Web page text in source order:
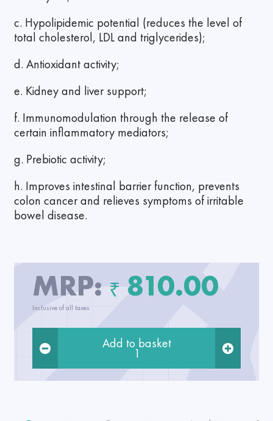
c. Hypolipidemic potential (reduces the level of
total cholesterol, LDL and triglycerides);
d. Antioxidant activity;
e. Kidney and liver support;
f. Immunomodulation through the release of
certain inflammatory mediators;
g. Prebiotic activity;
h. Improves intestinal barrier function, prevents
colon cancer and relieves symptoms of irritable
bowel disease.
MRP: ₹ 810.00
Inclusive of all taxes
Add to basket
1